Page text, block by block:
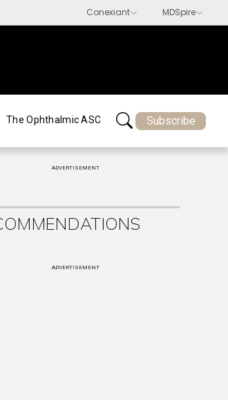
The Ophthalmic ASC Subscribe
ADVERTISEMENT
ADVERTISEMENT